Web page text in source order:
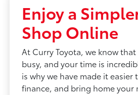
Enjoy a
Shop Online
At Curry Toyota, we know
busy, and your time is
is why we have made it easier
finance, and bring home your